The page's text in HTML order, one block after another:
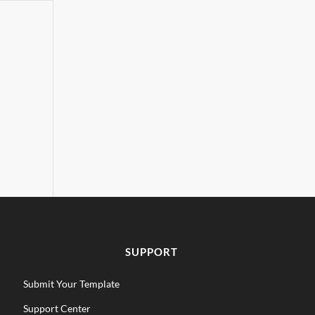
SUPPORT
Submit Your Template
Support Center